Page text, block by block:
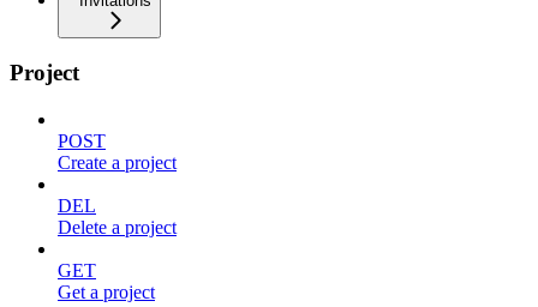
Project
POST
Create a project
DEL
Delete a project
GET
Get a project